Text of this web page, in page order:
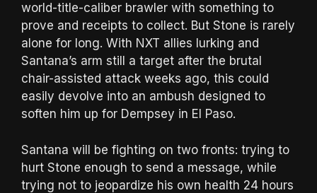
world-title-caliber brawler with something to
prove and receipts to collect. But Stone is rarely
alone for long. With NXT allies lurking and
Santana’s arm still a target after the brutal
chair-assisted attack weeks ago, this could
easily devolve into an ambush designed to
soften him up for Dempsey in El Paso.
Santana will be fighting on two fronts: trying to
hurt Stone enough to send a message, while
trying not to jeopardize his own health 24 hours